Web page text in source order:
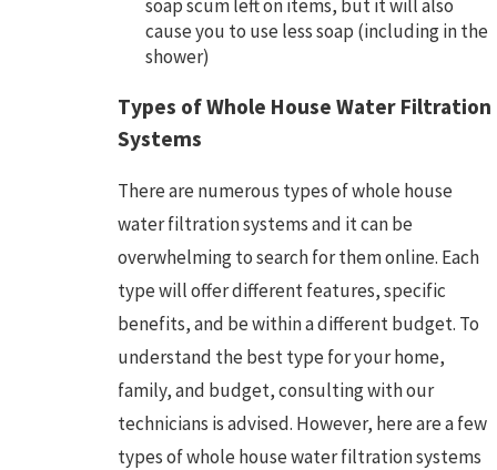
soap scum left on items, but it will also
cause you to use less soap (including in the
shower)
Types of Whole House Water Filtration
Systems
There are numerous types of whole house
water filtration systems and it can be
overwhelming to search for them online. Each
type will offer different features, specific
benefits, and be within a different budget. To
understand the best type for your home,
family, and budget, consulting with our
technicians is advised. However, here are a few
types of whole house water filtration systems